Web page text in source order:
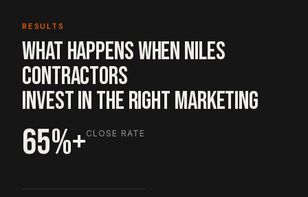
RESULTS
WHAT HAPPENS WHEN NILES
CONTRACTORS
INVEST IN THE RIGHT MARKETING
65%+CLOSE RATE